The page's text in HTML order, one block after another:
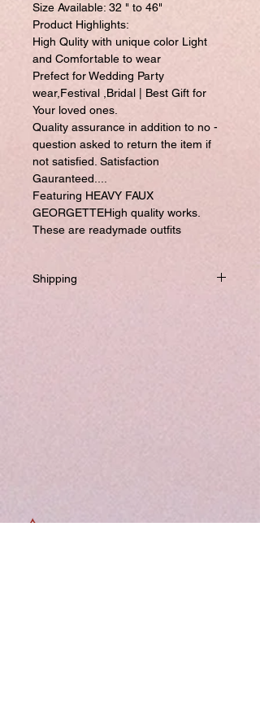
Size Available: 32 " to 46"
Product Highlights:
High Qulity with unique color Light
and Comfortable to wear
Prefect for Wedding Party
wear,Festival ,Bridal | Best Gift for
Your loved ones.
Quality assurance in addition to no -
question asked to return the item if
not satisfied. Satisfaction
Gauranteed....
Featuring HEAVY FAUX
GEORGETTEHigh quality works.
These are readymade outfits
Shipping